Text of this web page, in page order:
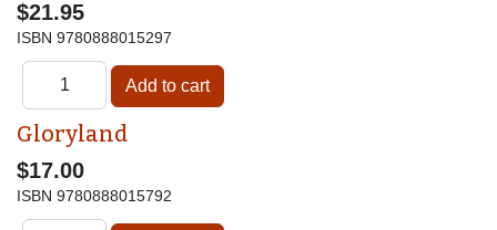
$21.95
ISBN 9780888015297
Gloryland
$17.00
ISBN 9780888015792